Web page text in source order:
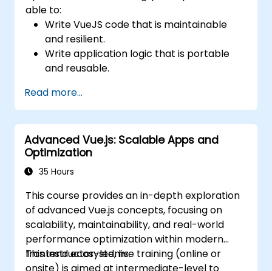
able to:
Write VueJS code that is maintainable
and resilient.
Write application logic that is portable
and reusable.
widgets while avoiding unneeded
complexity.
Read more...
Advanced Vue.js: Scalable Apps and
Optimization
35 Hours
This course provides an in-depth exploration
of advanced Vue.js concepts, focusing on
scalability, maintainability, and real-world
performance optimization within modern
frontend ecosystems.
This instructor-led, live training (online or
onsite) is aimed at intermediate-level to